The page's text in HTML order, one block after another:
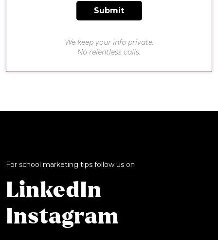
We keep your info private.
No relentless calls.
For school marketing tips follow us on
LinkedIn
Instagram